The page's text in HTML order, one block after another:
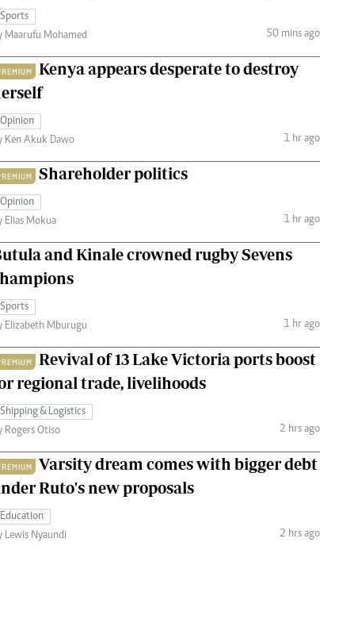
Sports
Maarufu Mohamed
50 mins ago
Kenya appears desperate to destroy
Opinion
Ken Akuk Dawo
1 hr ago
Shareholder politics
Opinion
Elias Mokua
1 hr ago
and Kinale crowned rugby Sevens
Sports
Elizabeth Mburugu
1 hr ago
Revival of 13 Lake Victoria ports boost
regional trade, livelihoods
Shipping & Logistics
Rogers Otiso
2 hrs ago
Varsity dream comes with bigger debt
Ruto's new proposals
Education
Lewis Nyaundi
2 hrs ago